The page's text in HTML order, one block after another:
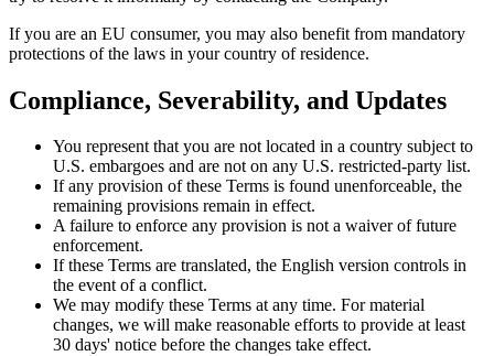
If you are an EU consumer, you may also benefit from mandatory
protections of the laws in your country of residence.
Compliance, Severability, and Updates
You represent that you are not located in a country subject to
U.S. embargoes and are not on any U.S. restricted-party list.
If any provision of these Terms is found unenforceable, the
remaining provisions remain in effect.
A failure to enforce any provision is not a waiver of future
enforcement.
If these Terms are translated, the English version controls in
the event of a conflict.
We may modify these Terms at any time. For material
changes, we will make reasonable efforts to provide at least
30 days' notice before the changes take effect.